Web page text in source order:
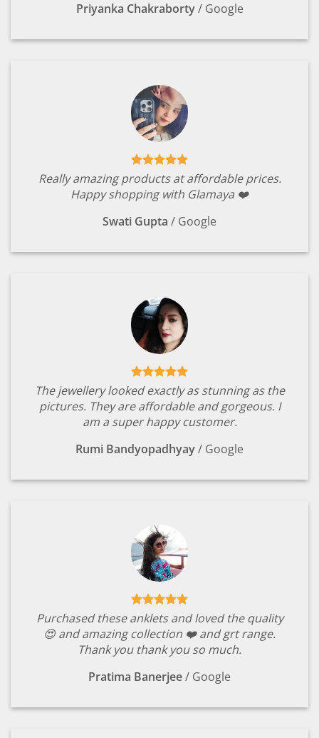
Priyanka Chakraborty / Google
Really amazing products at affordable prices.
Happy shopping with Glamaya ❤️
Swati Gupta / Google
The jewellery looked exactly as stunning as the
pictures. They are affordable and gorgeous. I
am a super happy customer.
Rumi Bandyopadhyay/ Google
Purchased these anklets and loved the quality
😍 and amazing collection ❤️ and grt range.
Thank you thank you so much.
Pratima Banerjee/ Google